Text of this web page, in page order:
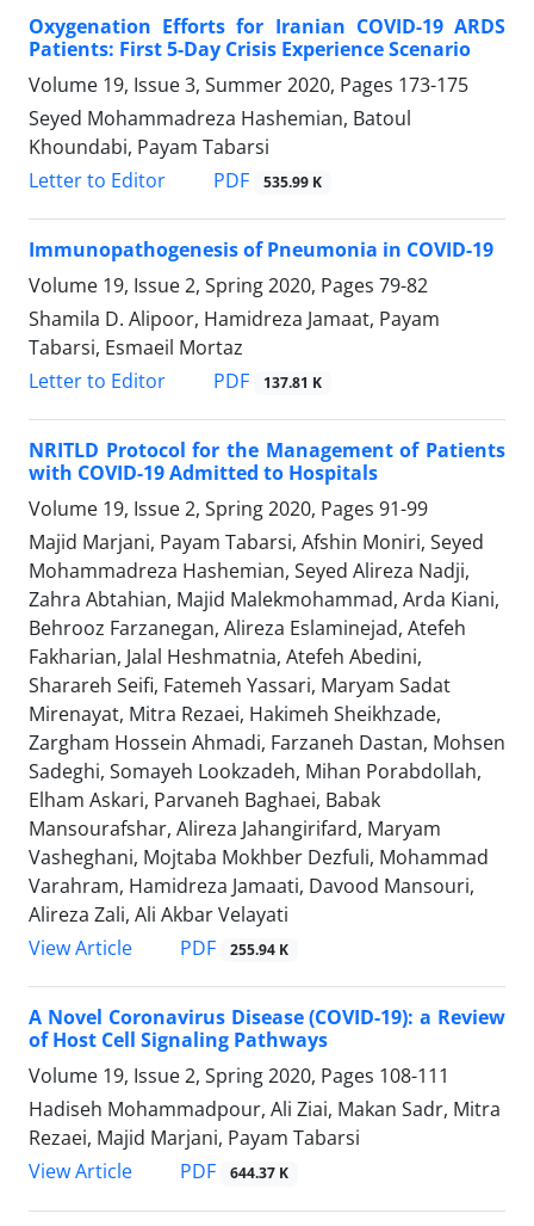
Oxygenation Efforts for Iranian COVID-19 ARDS
Patients: First 5-Day Crisis Experience Scenario
Volume 19, Issue 3, Summer 2020, Pages 173-175
Seyed Mohammadreza Hashemian, Batoul
Khoundabi, Payam Tabarsi
Letter to Editor
PDF 535.99 K
Immunopathogenesis of Pneumonia in COVID-19
Volume 19, Issue 2, Spring 2020, Pages 79-82
Shamila D. Alipoor, Hamidreza Jamaat, Payam
Tabarsi, Esmaeil Mortaz
Letter to Editor
PDF 137.81 K
NRITLD Protocol for the Management of Patients
with COVID-19 Admitted to Hospitals
Volume 19, Issue 2, Spring 2020, Pages 91-99
Majid Marjani, Payam Tabarsi, Afshin Moniri, Seyed
Mohammadreza Hashemian, Seyed Alireza Nadji,
Zahra Abtahian, Majid Malekmohammad, Arda Kiani,
Behrooz Farzanegan, Alireza Eslaminejad, Atefeh
Fakharian, Jalal Heshmatnia, Atefeh Abedini,
Sharareh Seifi, Fatemeh Yassari, Maryam Sadat
Mirenayat, Mitra Rezaei, Hakimeh Sheikhzade,
Zargham Hossein Ahmadi, Farzaneh Dastan, Mohsen
Sadeghi, Somayeh Lookzadeh, Mihan Porabdollah,
Elham Askari, Parvaneh Baghaei, Babak
Mansourafshar, Alireza Jahangirifard, Maryam
Vasheghani, Mojtaba Mokhber Dezfuli, Mohammad
Varahram, Hamidreza Jamaati, Davood Mansouri,
Alireza Zali, Ali Akbar Velayati
View Article
PDF 255.94 K
A Novel Coronavirus Disease (COVID-19): a Review
of Host Cell Signaling Pathways
Volume 19, Issue 2, Spring 2020, Pages 108-111
Hadiseh Mohammadpour, Ali Ziai, Makan Sadr, Mitra
Rezaei, Majid Marjani, Payam Tabarsi
View Article
PDF 644.37 K